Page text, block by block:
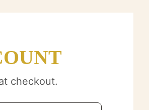
checkout.